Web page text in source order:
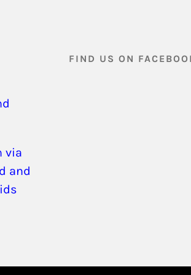
via
and
FIND US ON